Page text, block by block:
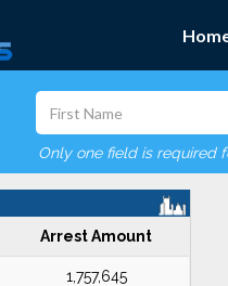
Only one field is required
Arrest Amount
1,757,645